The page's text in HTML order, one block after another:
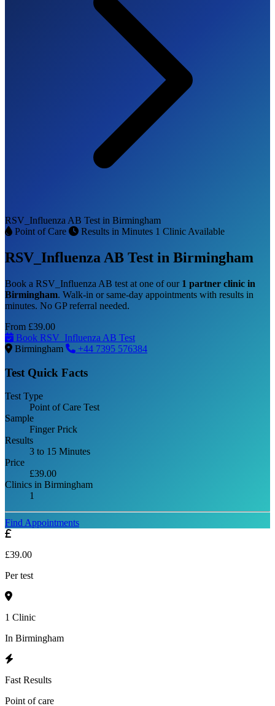
RSV_Influenza AB Test in Birmingham
Point of Care
Results in Minutes 1 Clinic Available
RSV_Influenza AB Test in Birmingham
Book a RSV_Influenza AB test at one of our 1 partner clinic in
Birmingham. Walk-in or same-day appointments with results in
minutes. No GP referral needed.
From £39.00
Book RSV_Influenza AB Test
Birmingham
+44 7395 576384
Test Quick Facts
Test Type
Point of Care Test
Sample
Finger Prick
Results
3 to 15 Minutes
Price
£39.00
Clinics in Birmingham
1
Find Appointments
£39.00
Per test
1 Clinic
In Birmingham
Fast Results
Point of care